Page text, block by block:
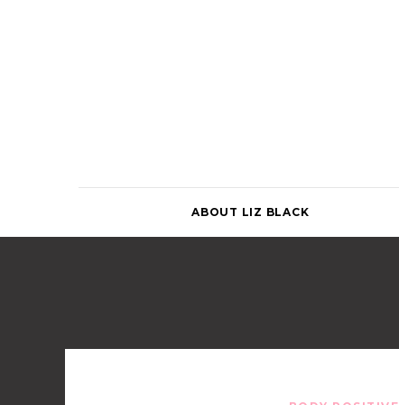
ABOUT LIZ BLACK